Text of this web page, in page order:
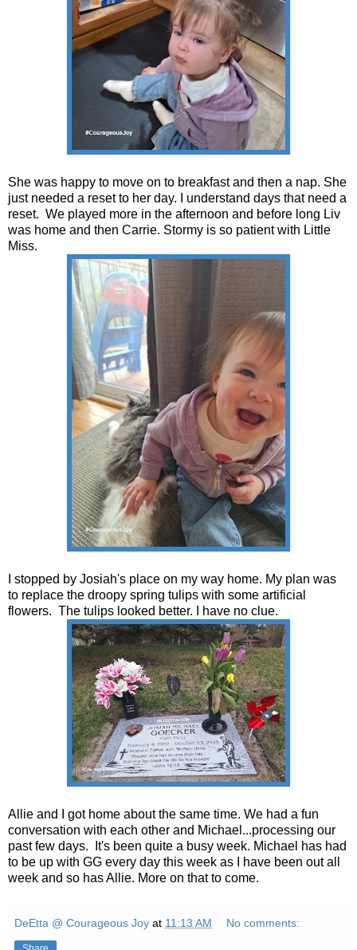
She was happy to move on to breakfast and then a nap. She
just needed a reset to her day. I understand days that need a
reset. We played more in the afternoon and before long Liv
was home and then Carrie. Stormy is so patient with Little
Miss.
I stopped by Josiah's place on my way home. My plan was
to replace the droopy spring tulips with some artificial
flowers. The tulips looked better. I have no clue.
Allie and I got home about the same time. We had a fun
conversation with each other and Michael...processing our
past few days. It's been quite a busy week. Michael has had
to be up with GG every day this week as I have been out all
week and so has Allie. More on that to come.
DeEtta @ Courageous Joy at 11:13 AM No comments: